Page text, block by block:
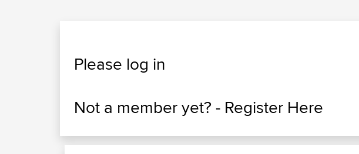
Please log in
Not a member yet? - Register Here